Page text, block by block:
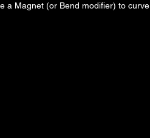
a Magnet (or Bend modifier) to curve